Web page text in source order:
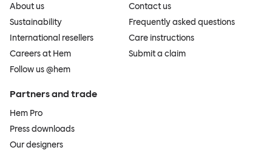
About us
Sustainability
International resellers
Careers at Hem
Follow us @hem
Contact us
Frequently asked questions
Care instructions
Submit a claim
Partners and trade
Hem Pro
Press downloads
Our designers